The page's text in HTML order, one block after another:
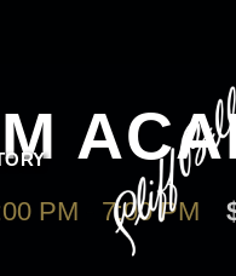
PM 7:00 PM